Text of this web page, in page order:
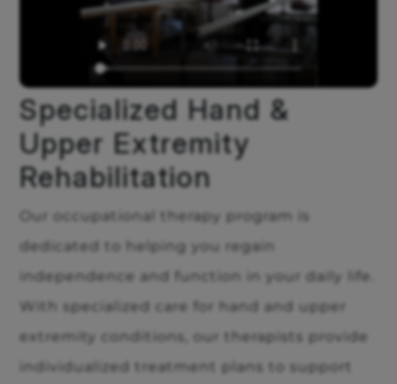
Specialized Hand &
Upper Extremity
Rehabilitation
Our occupational therapy program is
dedicated to helping you regain
independence and function in your daily life.
With specialized care for hand and upper
extremity conditions, our therapists provide
individualized treatment plans to support